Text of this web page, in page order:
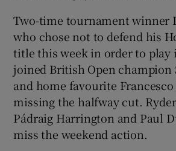
Two-time tournament winner
who chose not to defend his
title this week in order to play
joined British Open champion
and home favourite
missing the halfway cut.
Pádraig Harrington and Paul
miss the weekend action.